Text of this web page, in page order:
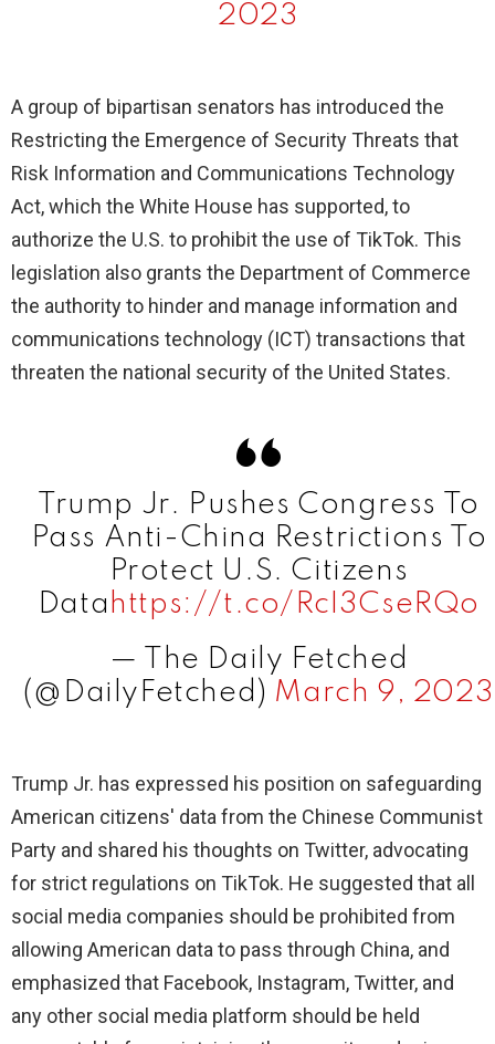
2023
A group of bipartisan senators has introduced the
Restricting the Emergence of Security Threats that
Risk Information and Communications Technology
Act, which the White House has supported, to
authorize the U.S. to prohibit the use of TikTok. This
legislation also grants the Department of Commerce
the authority to hinder and manage information and
communications technology (ICT) transactions that
threaten the national security of the United States.
Trump Jr. Pushes Congress To
Pass Anti-China Restrictions To
Protect U.S. Citizens
Datahttps://t.co/RcI3CseRQo
— The Daily Fetched
(@DailyFetched) March 9, 2023
Trump Jr. has expressed his position on safeguarding
American citizens' data from the Chinese Communist
Party and shared his thoughts on Twitter, advocating
for strict regulations on TikTok. He suggested that all
social media companies should be prohibited from
allowing American data to pass through China, and
emphasized that Facebook, Instagram, Twitter, and
any other social media platform should be held